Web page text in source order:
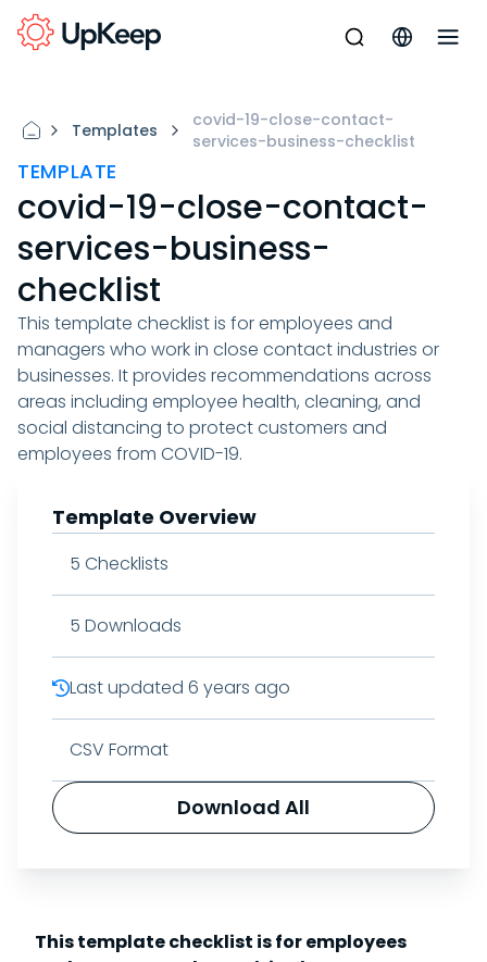
Templates
covid-19-close-contact-
services-business-checklist
TEMPLATE
covid-19-close-contact-
services-business-
checklist
This template checklist is for employees and
managers who work in close contact industries or
businesses. It provides recommendations across
areas including employee health, cleaning, and
social distancing to protect customers and
employees from COVID-19.
Template Overview
5 Checklists
5 Downloads
Last updated 6 years ago
CSV Format
Download All
This template checklist is for employees